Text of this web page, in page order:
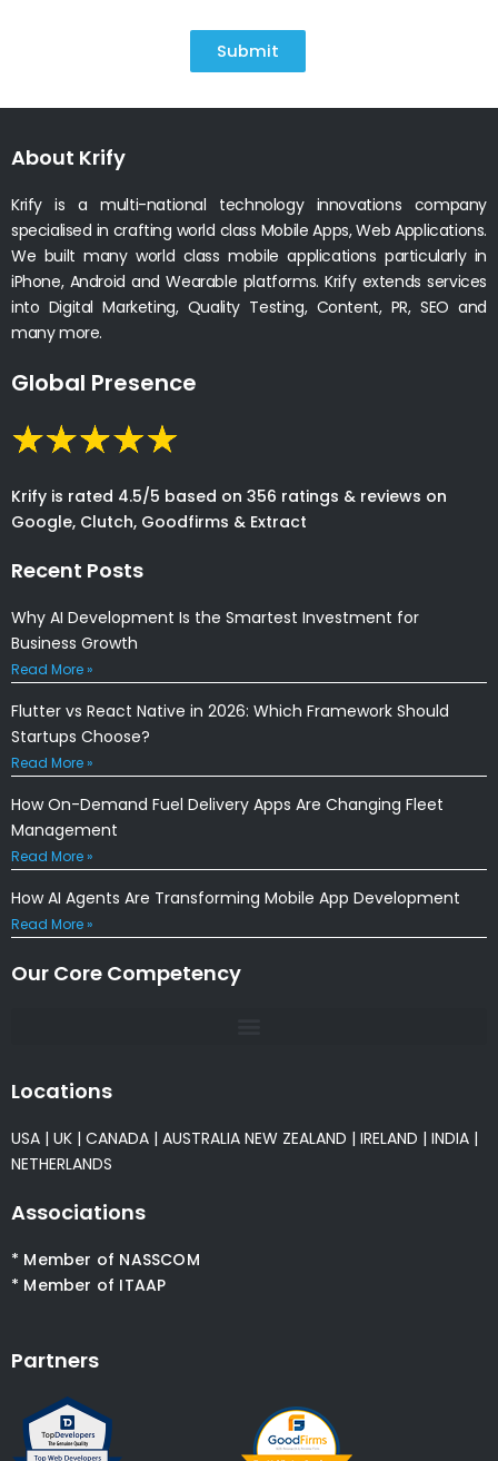
Submit
About Krify
Krify is a multi-national technology innovations company
specialised in crafting world class Mobile Apps, Web Applications.
We built many world class mobile applications particularly in
iPhone, Android and Wearable platforms. Krify extends services
into Digital Marketing, Quality Testing, Content, PR, SEO and
many more.
Global Presence
Krify is rated 4.5/5 based on 356 ratings & reviews on
Google, Clutch, Goodfirms & Extract
Recent Posts
Why AI Development Is the Smartest Investment for
Business Growth
Read More »
Flutter vs React Native in 2026: Which Framework Should
Startups Choose?
Read More »
How On-Demand Fuel Delivery Apps Are Changing Fleet
Management
Read More »
How AI Agents Are Transforming Mobile App Development
Read More »
Our Core Competency
Locations
USA | UK | CANADA | AUSTRALIA NEW ZEALAND | IRELAND | INDIA |
NETHERLANDS
Associations
* Member of NASSCOM
* Member of ITAAP
Partners